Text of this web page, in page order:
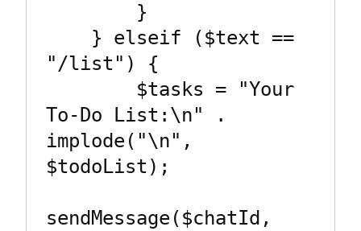
"/list") {
To-Do List:\n" .
implode("\n",
$todoList);
sendMessage($chatId,